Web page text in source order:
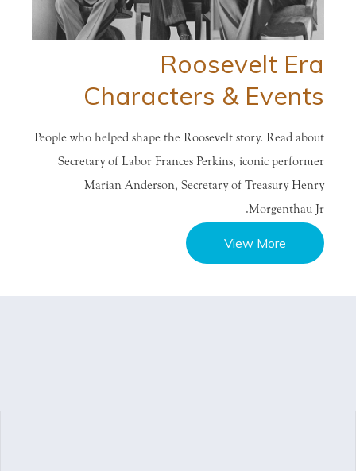
Roosevelt Era
Characters & Events
People who helped shape the Roosevelt story. Read about
Secretary of Labor Frances Perkins, iconic performer
Marian Anderson, Secretary of Treasury Henry
Morgenthau Jr.
View More